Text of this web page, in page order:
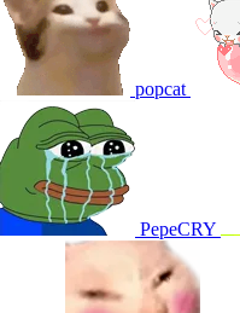
popcat
PepeCRY